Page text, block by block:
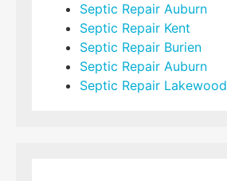
Septic Repair Auburn
Septic Repair Kent
Septic Repair Burien
Septic Repair Auburn
Septic Repair Lakewood